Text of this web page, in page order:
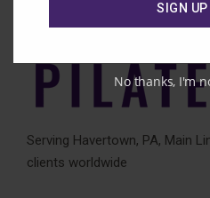
Serving Havertown, PA, Main
clients worldwide
SIGN UP
No thanks, I'm